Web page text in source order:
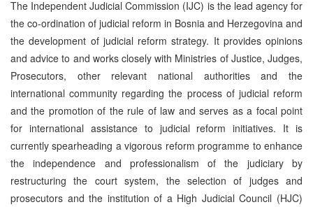
The Independent Judicial Commission (IJC) is the lead agency for
the co-ordination of judicial reform in Bosnia and Herzegovina and
the development of judicial reform strategy. It provides opinions
and advice to and works closely with Ministries of Justice, Judges,
Prosecutors, other relevant national authorities and the
international community regarding the process of judicial reform
and the promotion of the rule of law and serves as a focal point
for international assistance to judicial reform initiatives. It is
currently spearheading a vigorous reform programme to enhance
the independence and professionalism of the judiciary by
restructuring the court system, the selection of judges and
prosecutors and the institution of a High Judicial Council (HJC)